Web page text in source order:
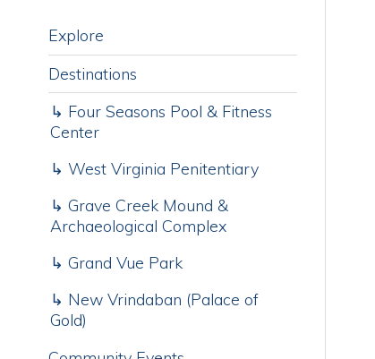
↳ Four Seasons Pool & Fitness
Center
↳ West Virginia Penitentiary
↳ Grave Creek Mound &
Archaeological Complex
↳ New Vrindaban (Palace of
Shopping & Dining
Parks & Outdoors